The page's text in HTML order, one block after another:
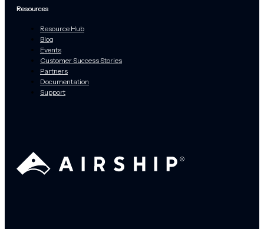
Resources
Resource Hub
Blog
Events
Customer Success Stories
Partners
Documentation
Support